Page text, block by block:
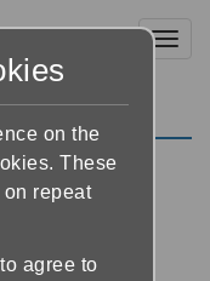
on the
These
on repeat
to agree to